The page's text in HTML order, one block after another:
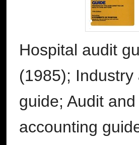
Hospital audit
(1985); Industry
guide; Audit and
accounting